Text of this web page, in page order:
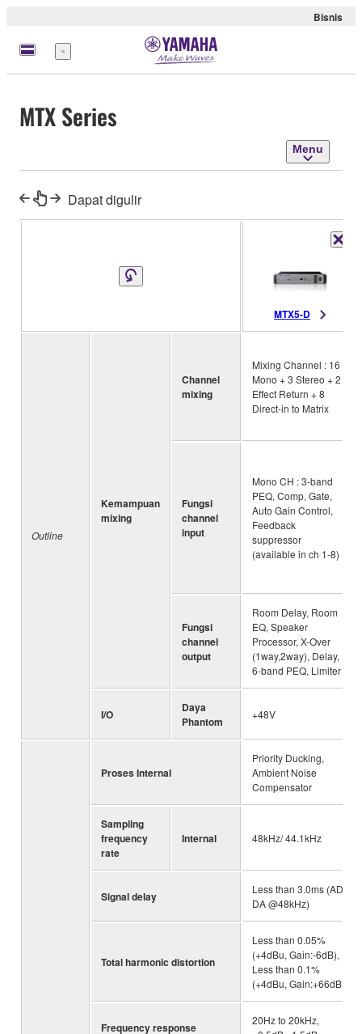
Bisnis
Menu
MTX Series
Menu
Dapat digulir
MTX5-D
Outline
Kemampuan
mixing
Channel
mixing
Mixing Channel : 16
Mono + 3 Stereo + 2
Effect Return + 8
Direct-in to Matrix
Fungsi
channel
input
Mono CH : 3-band
PEQ, Comp, Gate,
Auto Gain Control,
Feedback
suppressor
(available in ch 1-8)
Fungsi
channel
output
Room Delay, Room
EQ, Speaker
Processor, X-Over
(1way,2way), Delay,
6-band PEQ, Limiter
I/O
Daya
Phantom
+48V
Proses Internal
Priority Ducking,
Ambient Noise
Compensator
Sampling
frequency
rate
Internal 48kHz/ 44.1kHz
Signal delay
Less than 3.0ms (AD-
DA @48kHz)
Total harmonic distortion
Less than 0.05%
(+4dBu, Gain:-6dB),
Less than 0.1%
(+4dBu, Gain:+66dB)
Frequency response
20Hz to 20kHz,